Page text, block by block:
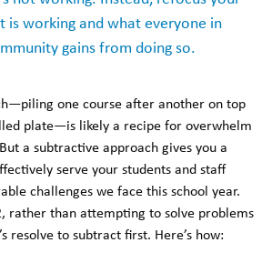
is working and what everyone in
gains from doing so.
one course after another on top
plate—is likely a recipe for overwhelm
a subtractive approach gives you a
serve your students and staff
challenges we face this school year.
rather than attempting to solve problems
resolve to subtract first. Here’s how: